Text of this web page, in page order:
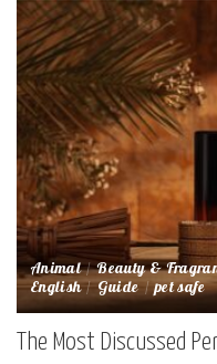
Animal Beauty &
English Guide pet safe
The Most Discussed